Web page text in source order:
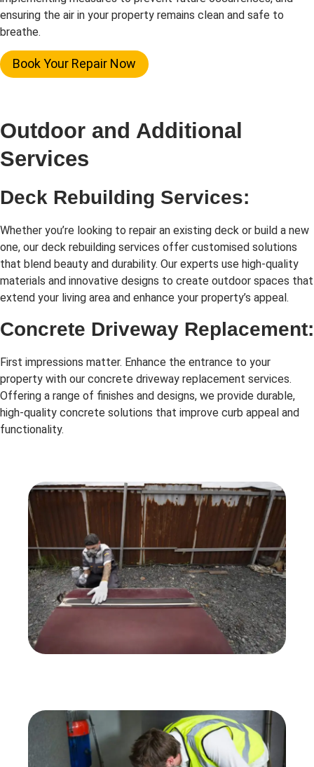
ensuring the air in your property remains clean and safe to
breathe.
Book Your Repair Now
Outdoor and Additional
Services
Deck Rebuilding Services:
Whether you’re looking to repair an existing deck or build a new
one, our deck rebuilding services offer customised solutions
that blend beauty and durability. Our experts use high-quality
materials and innovative designs to create outdoor spaces that
extend your living area and enhance your property’s appeal.
Concrete Driveway Replacement:
First impressions matter. Enhance the entrance to your
property with our concrete driveway replacement services.
Offering a range of finishes and designs, we provide durable,
high-quality concrete solutions that improve curb appeal and
functionality.